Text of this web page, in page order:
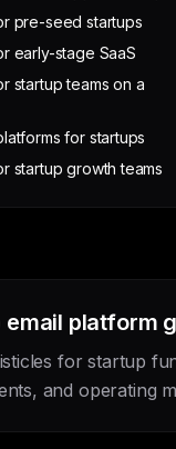
pre-seed startups
early-stage SaaS
startup teams on a
for startups
startup growth teams
email platform
for startup
and operating